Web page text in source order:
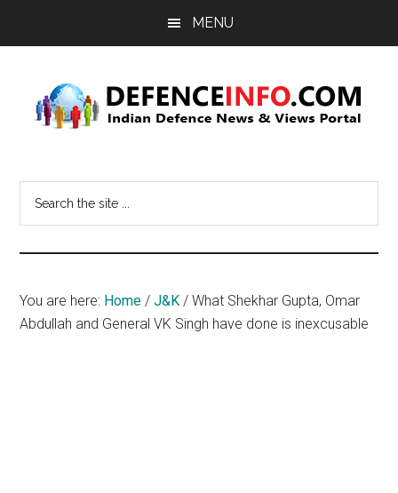
MENU
Info
News
&
You are here: Home / J&K / What Shekhar Gupta, Omar
Abdullah and General VK Singh have done is inexcusable